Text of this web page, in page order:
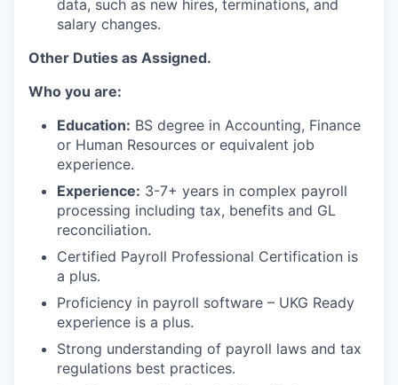
data, such as new hires, terminations, and
salary changes.
Other Duties as Assigned.
Who you are:
Education: BS degree in Accounting, Finance
or Human Resources or equivalent job
experience.
Experience: 3-7+ years in complex payroll
processing including tax, benefits and GL
reconciliation.
Certified Payroll Professional Certification is
a plus.
Proficiency in payroll software – UKG Ready
experience is a plus.
Strong understanding of payroll laws and tax
regulations best practices.